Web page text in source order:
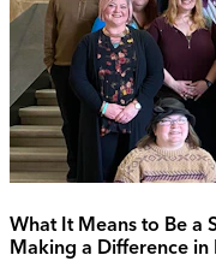
What It Means to Be a
Making a Difference in